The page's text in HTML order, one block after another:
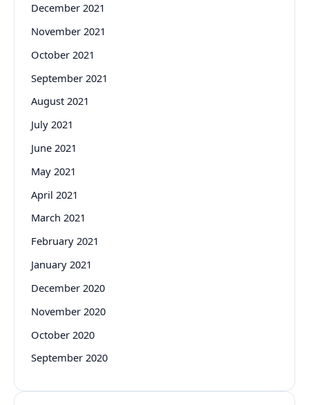
December 2021
November 2021
October 2021
September 2021
August 2021
July 2021
June 2021
May 2021
April 2021
March 2021
February 2021
January 2021
December 2020
November 2020
October 2020
September 2020